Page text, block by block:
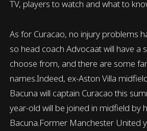
As for Curacao, no injury problems
so head coach Advocaat will have a
choose from, and there are some
names.Indeed, ex-Aston Villa
Bacuna will captain Curacao this
year-old will be joined in midfield by
Bacuna.Former Manchester United